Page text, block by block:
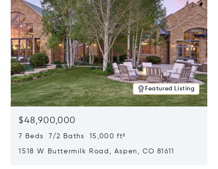
Featured Listing
$48,900,000
7 Beds 7/2 Baths 15,000 ft²
1518 W Buttermilk Road, Aspen, CO 81611